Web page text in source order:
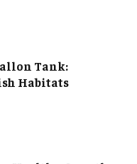
Tank:
Habitats